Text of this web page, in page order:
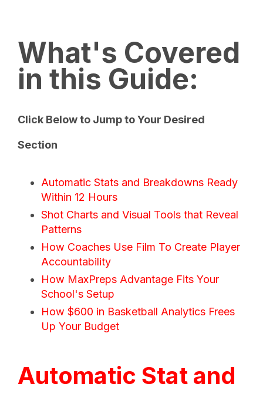
What's Covered
in this Guide:
Click Below to Jump to Your Desired
Section
Automatic Stats and Breakdowns Ready
Within 12 Hours
Shot Charts and Visual Tools that Reveal
Patterns
How Coaches Use Film To Create Player
Accountability
How MaxPreps Advantage Fits Your
School's Setup
How $600 in Basketball Analytics Frees
Up Your Budget
Automatic Stat and